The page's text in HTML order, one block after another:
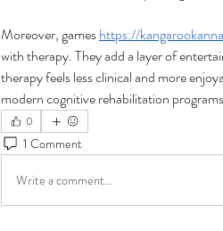
Moreover, games https://
with therapy. They add a layer of
therapy feels less clinical and more
modern cognitive rehabilitation
0
1 Comment
Write a comment...